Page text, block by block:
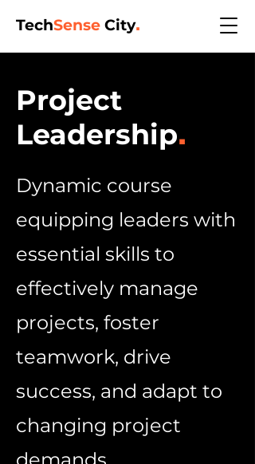
TechSense City.
Project
Leadership.
Dynamic course
equipping leaders with
essential skills to
effectively manage
projects, foster
teamwork, drive
success, and adapt to
changing project